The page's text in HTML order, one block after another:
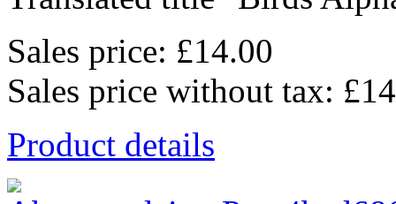
Sales price: £14.00
Sales price without tax:
Product details